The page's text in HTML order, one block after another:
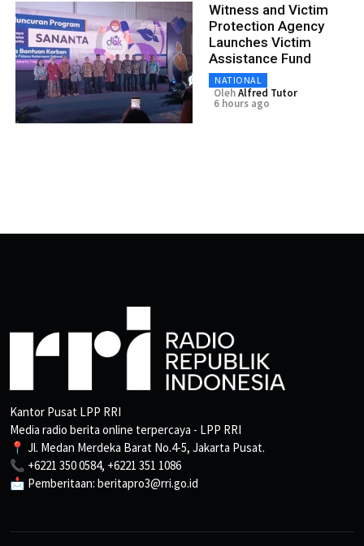
Witness and Victim
Protection Agency
Launches Victim
Assistance Fund
NATIONAL
OlehAlfred Tutor
6 hours ago
Kantor Pusat LPP RRI
Media radio berita online terpercaya - LPP RRI
📍 Jl. Medan Merdeka Barat No.4-5, Jakarta Pusat.
📞 +6221 350 0584, +6221 351 1086
📩 Pemberitaan: beritapro3@rri.go.id